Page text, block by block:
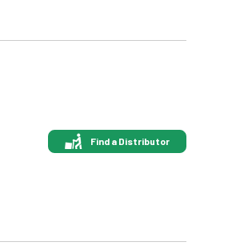
Find a Distributor